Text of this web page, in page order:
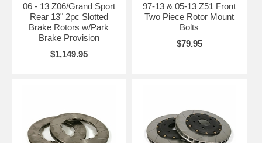
06 - 13 Z06/Grand Sport
Rear 13" 2pc Slotted
Brake Rotors w/Park
Brake Provision
$1,149.95
97-13 & 05-13 Z51 Front
Two Piece Rotor Mount
Bolts
$79.95